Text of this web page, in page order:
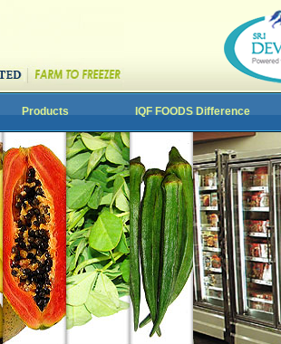
Products IQF FOODS Difference